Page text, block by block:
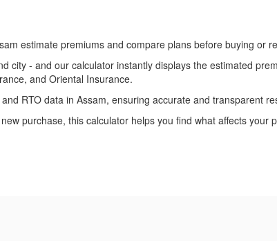
estimate premiums and compare plans before buying or
city - and our calculator instantly displays the estimated
and Oriental Insurance.
RTO data in Assam, ensuring accurate and transparent
purchase, this calculator helps you find what affects